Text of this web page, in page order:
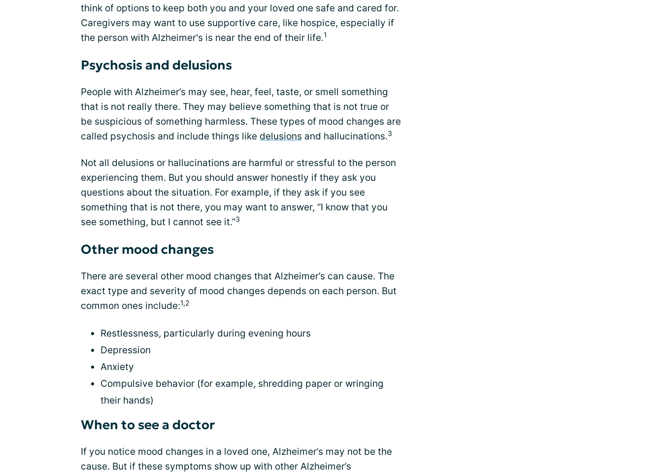
think of options to keep both you and your loved one safe and cared for.
Caregivers may want to use supportive care, like hospice, especially if
the person with Alzheimer's is near the end of their life.1
Psychosis and delusions
People with Alzheimer’s may see, hear, feel, taste, or smell something
that is not really there. They may believe something that is not true or
be suspicious of something harmless. These types of mood changes are
called psychosis and include things like delusions and hallucinations.3
Not all delusions or hallucinations are harmful or stressful to the person
experiencing them. But you should answer honestly if they ask you
questions about the situation. For example, if they ask if you see
something that is not there, you may want to answer, “I know that you
see something, but I cannot see it.”3
Other mood changes
There are several other mood changes that Alzheimer’s can cause. The
exact type and severity of mood changes depends on each person. But
common ones include:1,2
Restlessness, particularly during evening hours
Depression
Anxiety
Compulsive behavior (for example, shredding paper or wringing
their hands)
When to see a doctor
If you notice mood changes in a loved one, Alzheimer’s may not be the
cause. But if these symptoms show up with other Alzheimer’s